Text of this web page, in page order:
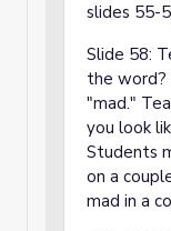
slides 55-
Slide 58:
the
"mad."
you look
Students
on a
mad in a